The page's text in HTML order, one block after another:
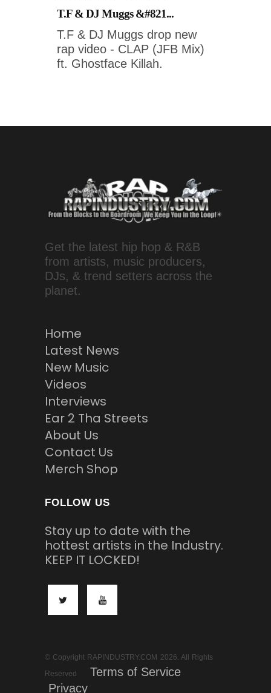
T.F & DJ Muggs &#821...
T.F & DJ Muggs drop new
rap video - CLAP (JFB Mix)
ft. Ghostface Killah.
Get the latest hip hop & R&B
from artists, music producers,
DJs, & trend setters across the
planet.
Home
Latest News
New Music
Videos
Interviews
Ear 2 Tha Streets
About Us
Contact Us
Merch Shop
FOLLOW US
Stay up to date with the
hottest artists in the Industry.
KEEP IT LOCKED!
© Copyright RAPINDUSTRY.COM 2026. All Rights
Reserved
Terms of Service
Privacy